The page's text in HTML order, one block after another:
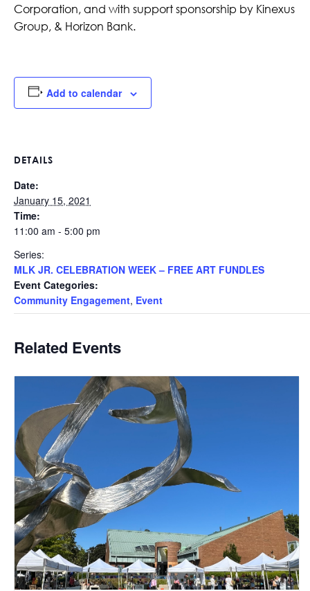
Corporation, and with support sponsorship by Kinexus
Group, & Horizon Bank.
Add to calendar
DETAILS
Date:
January 15, 2021
Time:
11:00 am - 5:00 pm
Series:
MLK JR. CELEBRATION WEEK – FREE ART FUNDLES
Event Categories:
Community Engagement, Event
Related Events